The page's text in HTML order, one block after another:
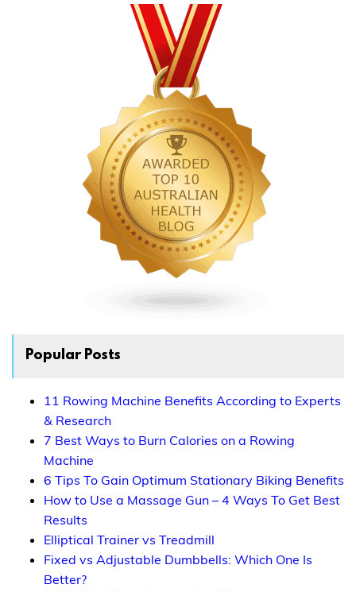
Popular Posts
11 Rowing Machine Benefits According to Experts
& Research
7 Best Ways to Burn Calories on a Rowing
Machine
6 Tips To Gain Optimum Stationary Biking Benefits
How to Use a Massage Gun – 4 Ways To Get Best
Results
Elliptical Trainer vs Treadmill
Fixed vs Adjustable Dumbbells: Which One Is
Better?